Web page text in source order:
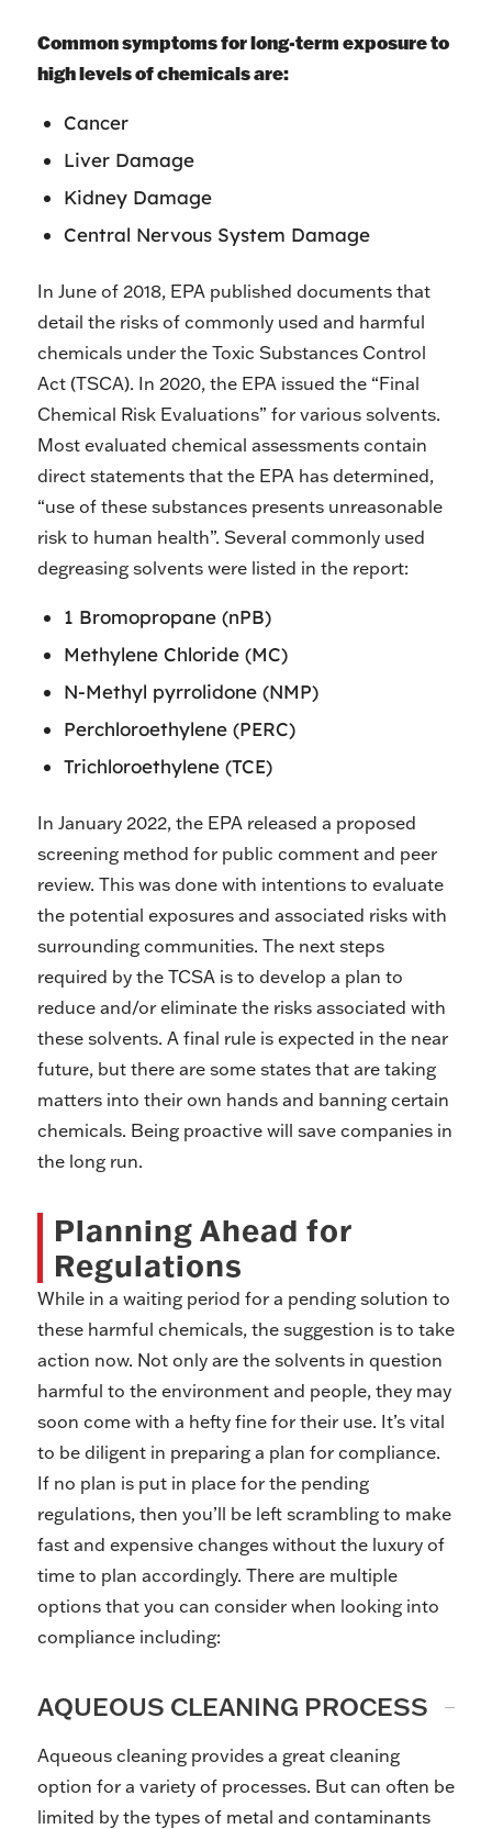
Common symptoms for long-term exposure to
high levels of chemicals are:
Cancer
Liver Damage
Kidney Damage
Central Nervous System Damage
In June of 2018, EPA published documents that
detail the risks of commonly used and harmful
chemicals under the Toxic Substances Control
Act (TSCA). In 2020, the EPA issued the “Final
Chemical Risk Evaluations” for various solvents.
Most evaluated chemical assessments contain
direct statements that the EPA has determined,
“use of these substances presents unreasonable
risk to human health”. Several commonly used
degreasing solvents were listed in the report:
1 Bromopropane (nPB)
Methylene Chloride (MC)
N-Methyl pyrrolidone (NMP)
Perchloroethylene (PERC)
Trichloroethylene (TCE)
In January 2022, the EPA released a proposed
screening method for public comment and peer
review. This was done with intentions to evaluate
the potential exposures and associated risks with
surrounding communities. The next steps
required by the TCSA is to develop a plan to
reduce and/or eliminate the risks associated with
these solvents. A final rule is expected in the near
future, but there are some states that are taking
matters into their own hands and banning certain
chemicals. Being proactive will save companies in
the long run.
Planning Ahead for
Regulations
While in a waiting period for a pending solution to
these harmful chemicals, the suggestion is to take
action now. Not only are the solvents in question
harmful to the environment and people, they may
soon come with a hefty fine for their use. It’s vital
to be diligent in preparing a plan for compliance.
If no plan is put in place for the pending
regulations, then you’ll be left scrambling to make
fast and expensive changes without the luxury of
time to plan accordingly. There are multiple
options that you can consider when looking into
compliance including:
AQUEOUS CLEANING PROCESS
Aqueous cleaning provides a great cleaning
option for a variety of processes. But can often be
limited by the types of metal and contaminants